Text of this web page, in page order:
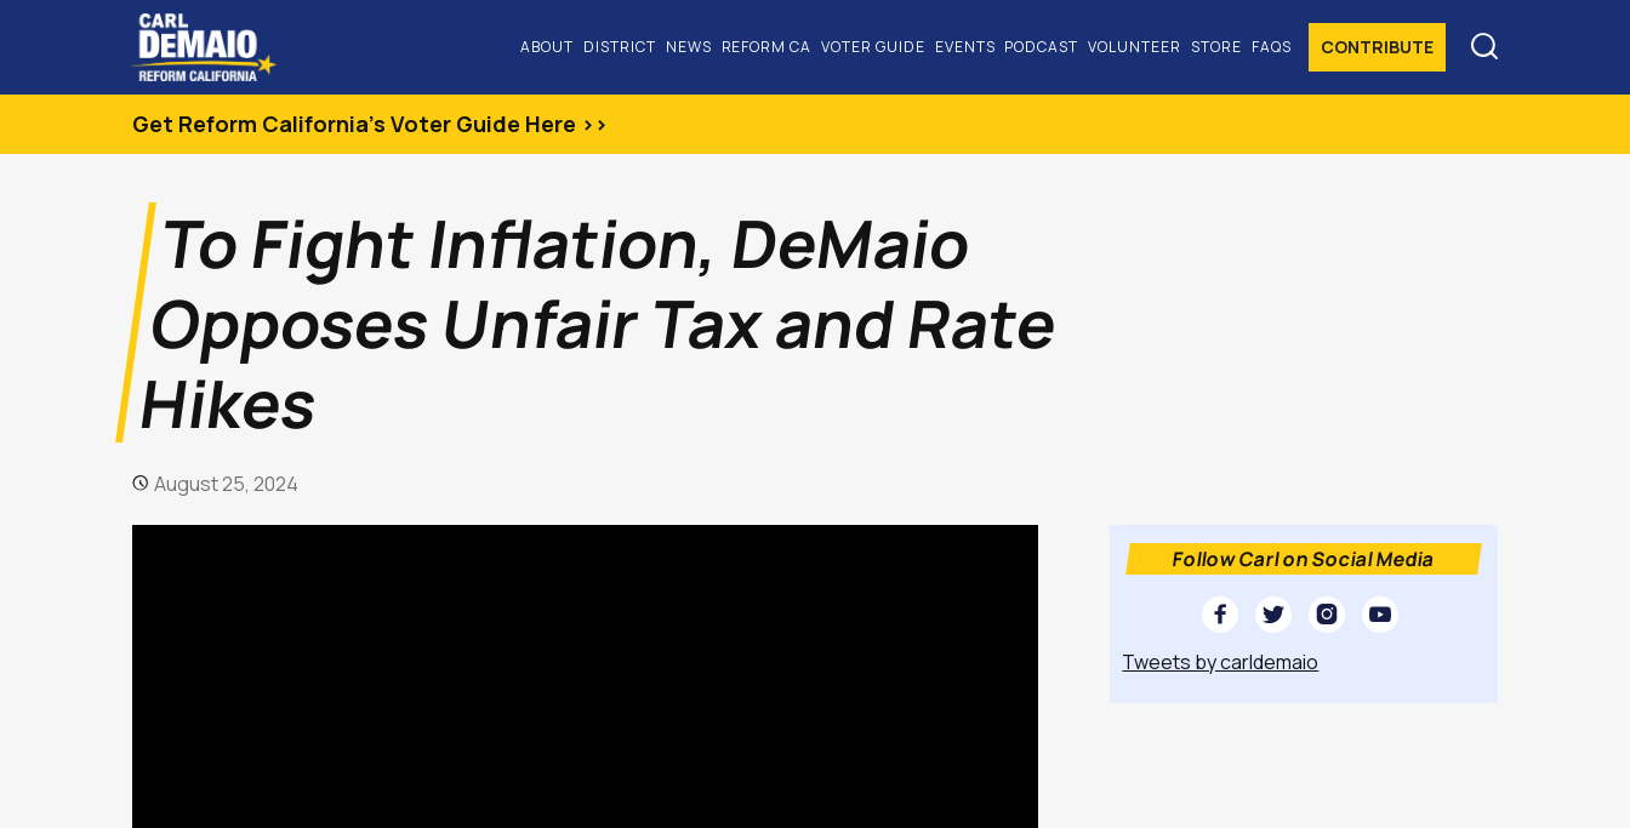
ABOUT DISTRICT NEWS REFORM CA VOTER GUIDE EVENTS PODCAST VOLUNTEER STORE FAQS CONTRIBUTE 
Get Reform California's Voter Guide Here >>
To Fight Inflation, DeMaio
Opposes Unfair Tax and Rate
Hikes
 August 25, 2024
Follow Carl on Social Media
   
Tweets by carldemaio